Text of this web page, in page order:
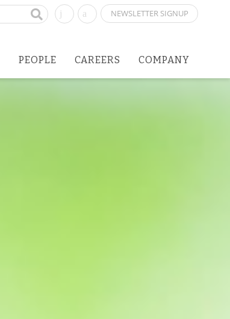
NEWSLETTER SIGNUP
PEOPLE CAREERS COMPANY